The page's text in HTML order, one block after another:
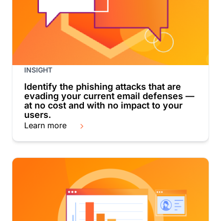
INSIGHT
Identify the phishing attacks that are
evading your current email defenses —
at no cost and with no impact to your
users.
Learn more